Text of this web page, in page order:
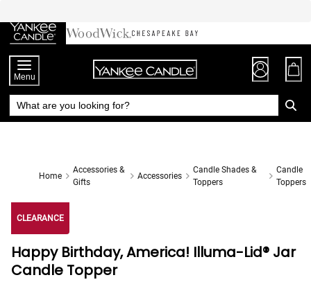
Chat
to
Content
Menu
Home
Accessories &
Gifts
Accessories
Candle Shades &
Toppers
Candle
Toppers
CLEARANCE
Happy Birthday, America! Illuma-Lid® Jar
Candle Topper